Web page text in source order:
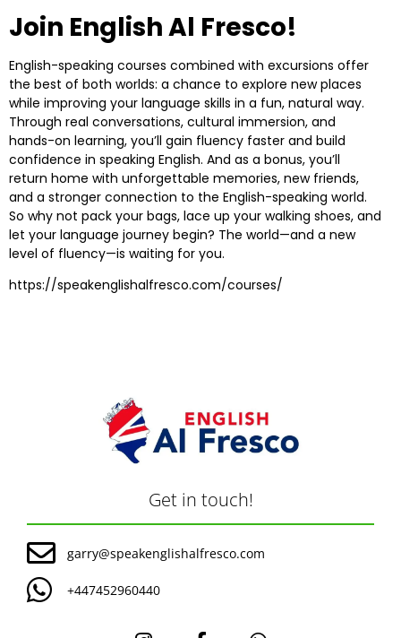
Join English Al Fresco!
English-speaking courses combined with excursions offer
the best of both worlds: a chance to explore new places
while improving your language skills in a fun, natural way.
Through real conversations, cultural immersion, and
hands-on learning, you’ll gain fluency faster and build
confidence in speaking English. And as a bonus, you’ll
return home with unforgettable memories, new friends,
and a stronger connection to the English-speaking world.
So why not pack your bags, lace up your walking shoes, and
let your language journey begin? The world—and a new
level of fluency—is waiting for you.
https://speakenglishalfresco.com/courses/
Get in touch!
garry@speakenglishalfresco.com
+447452960440